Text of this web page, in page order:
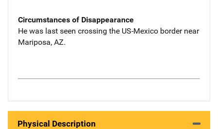
Circumstances of Disappearance
He was last seen crossing the US-Mexico border near
Mariposa, AZ.
Physical Description